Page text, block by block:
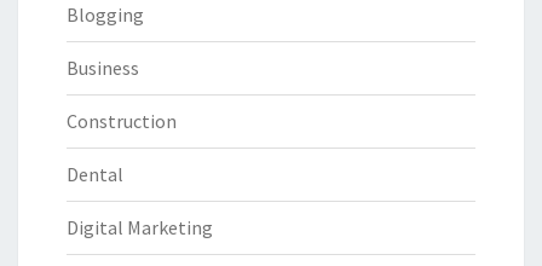
Blogging
Business
Construction
Dental
Digital Marketing